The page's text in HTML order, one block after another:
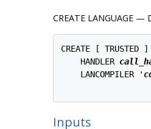
CREATE LANGUAGE
CREATE [ TRUSTED ]
    HANDLER
    LANCOMPILER '
Inputs